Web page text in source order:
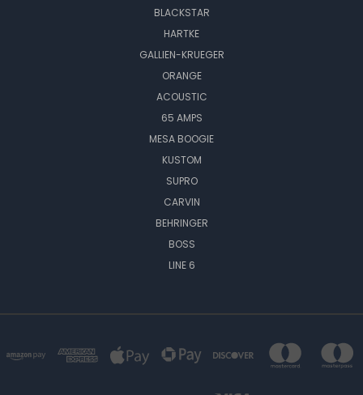
BLACKSTAR
HARTKE
GALLIEN-KRUEGER
ORANGE
ACOUSTIC
65 AMPS
MESA BOOGIE
KUSTOM
SUPRO
CARVIN
BEHRINGER
BOSS
LINE 6